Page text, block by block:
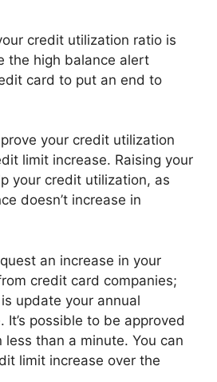
credit utilization ratio is
the high balance alert
card to put an end to
your credit utilization
limit increase. Raising your
your credit utilization, as
doesn’t increase in
an increase in your
credit card companies;
update your annual
It’s possible to be approved
than a minute. You can
limit increase over the